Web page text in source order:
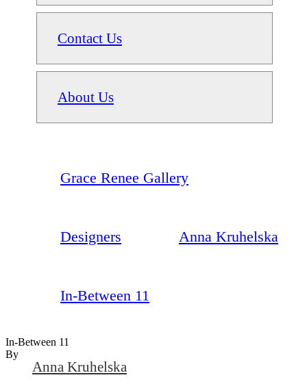
Contact Us
About Us
Grace Renee Gallery
Designers Anna Kruhelska
In-Between 11
In-Between 11
By
Anna Kruhelska